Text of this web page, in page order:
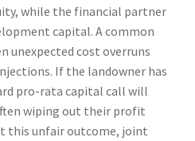
while the financial partner
capital. A common
unexpected cost overruns
If the landowner has
pro-rata capital call will
wiping out their profit
this unfair outcome, joint